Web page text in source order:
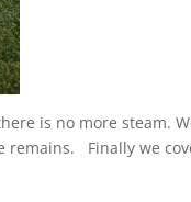
is no more steam.
remains. Finally we